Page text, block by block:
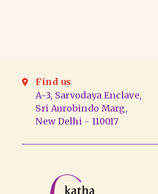
Find us
A-3, Sarvodaya Enclave,
Sri Aurobindo Marg,
New Delhi - 110017